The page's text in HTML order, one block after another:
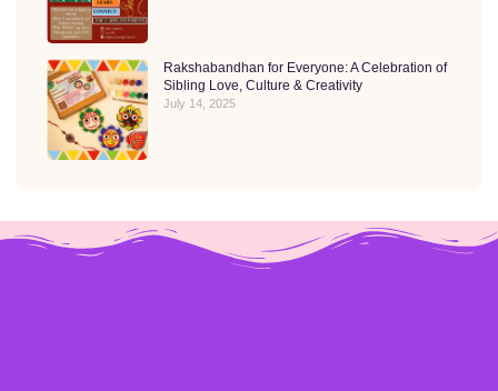
Rakshabandhan for Everyone: A Celebration of
Sibling Love, Culture & Creativity
July 14, 2025